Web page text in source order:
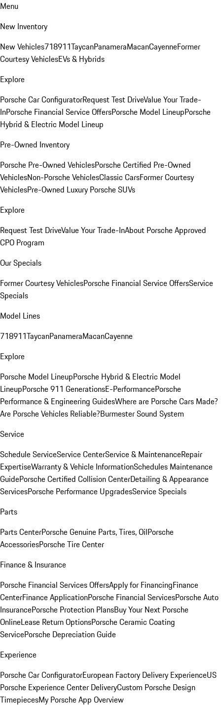
Menu
New Inventory
New Vehicles718911TaycanPanameraMacanCayenneFormer
Courtesy VehiclesEVs & Hybrids
Explore
Porsche Car ConfiguratorRequest Test DriveValue Your Trade-
InPorsche Financial Service OffersPorsche Model LineupPorsche
Hybrid & Electric Model Lineup
Pre-Owned Inventory
Porsche Pre-Owned VehiclesPorsche Certified Pre-Owned
VehiclesNon-Porsche VehiclesClassic CarsFormer Courtesy
VehiclesPre-Owned Luxury Porsche SUVs
Explore
Request Test DriveValue Your Trade-InAbout Porsche Approved
CPO Program
Our Specials
Former Courtesy VehiclesPorsche Financial Service OffersService
Specials
Model Lines
718911TaycanPanameraMacanCayenne
Explore
Porsche Model LineupPorsche Hybrid & Electric Model
LineupPorsche 911 GenerationsE-PerformancePorsche
Performance & Engineering GuidesWhere are Porsche Cars Made?
Are Porsche Vehicles Reliable?Burmester Sound System
Service
Schedule ServiceService CenterService & MaintenanceRepair
ExpertiseWarranty & Vehicle InformationSchedules Maintenance
GuidePorsche Certified Collision CenterDetailing & Appearance
ServicesPorsche Performance UpgradesService Specials
Parts
Parts CenterPorsche Genuine Parts, Tires, OilPorsche
AccessoriesPorsche Tire Center
Finance & Insurance
Porsche Financial Services OffersApply for FinancingFinance
CenterFinance ApplicationPorsche Financial ServicesPorsche Auto
InsurancePorsche Protection PlansBuy Your Next Porsche
OnlineLease Return OptionsPorsche Ceramic Coating
ServicePorsche Depreciation Guide
Experience
Porsche Car ConfiguratorEuropean Factory Delivery ExperienceUS
Porsche Experience Center DeliveryCustom Porsche Design
TimepiecesMy Porsche App Overview